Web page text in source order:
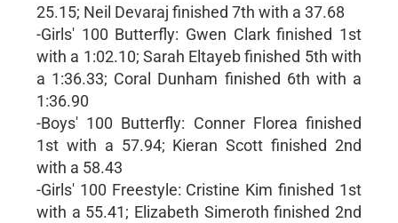
25.15; Neil Devaraj finished 7th with a 37.68
-Girls' 100 Butterfly: Gwen Clark finished 1st
with a 1:02.10; Sarah Eltayeb finished 5th with
a 1:36.33; Coral Dunham finished 6th with a
1:36.90
-Boys' 100 Butterfly: Conner Florea finished
1st with a 57.94; Kieran Scott finished 2nd
with a 58.43
-Girls' 100 Freestyle: Cristine Kim finished 1st
with a 55.41; Elizabeth Simeroth finished 2nd